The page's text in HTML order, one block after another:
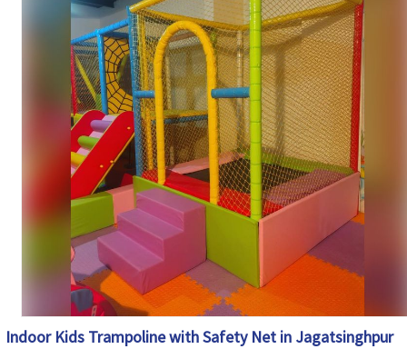
Indoor Kids Trampoline with Safety Net in Jagatsinghpur